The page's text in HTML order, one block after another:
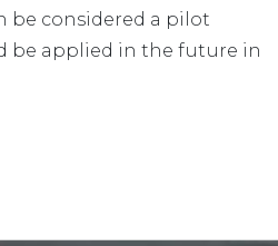
be considered a pilot
be applied in the future in